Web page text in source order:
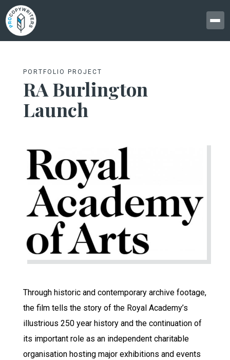
PORTFOLIO PROJECT
RA Burlington
Launch
Through historic and contemporary archive footage,
the film tells the story of the Royal Academy’s
illustrious 250 year history and the continuation of
its important role as an independent charitable
organisation hosting major exhibitions and events